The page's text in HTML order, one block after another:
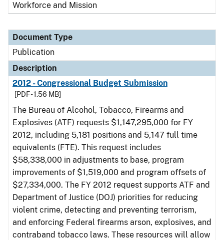
Workforce and Mission
Document Type
Publication
Description
2012 - Congressional Budget Submission
[PDF - 1.56 MB]
The Bureau of Alcohol, Tobacco, Firearms and
Explosives (ATF) requests $1,147,295,000 for FY
2012, including 5,181 positions and 5,147 full time
equivalents (FTE). This request includes
$58,338,000 in adjustments to base, program
improvements of $1,519,000 and program offsets of
$27,334,000. The FY 2012 request supports ATF and
Department of Justice (DOJ) priorities for reducing
violent crime, detecting and preventing terrorism,
and enforcing Federal firearms arson, explosives, and
contraband tobacco laws. These resources will allow